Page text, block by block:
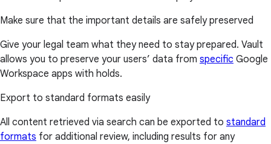
Make sure that the important details are safely preserved
Give your legal team what they need to stay prepared. Vault
allows you to preserve your users’ data from specific Google
Workspace apps with holds.
Export to standard formats easily
All content retrieved via search can be exported to standard
formats for additional review, including results for any